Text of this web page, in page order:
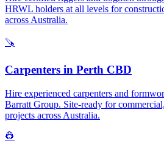
HRWL holders at all levels for
across Australia.
🪚
Carpenters in Perth CBD
Hire experienced carpenters and
Barratt Group. Site-ready for
projects across Australia.
👷